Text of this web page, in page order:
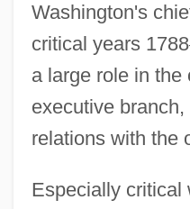
Washington's
critical years 1788
a large role in the
executive
relations with the
Especially critical